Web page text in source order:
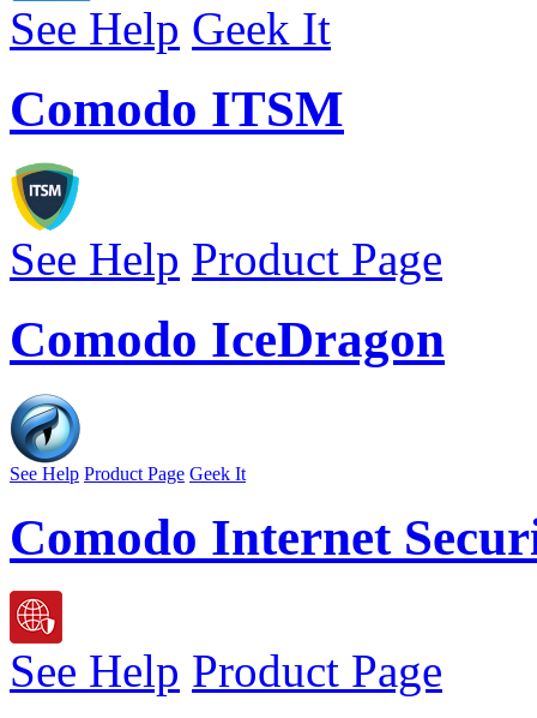
See Help Geek It
Comodo ITSM
See Help Product Page
Comodo IceDragon
See Help Product Page Geek It
Comodo Internet
See Help Product Page